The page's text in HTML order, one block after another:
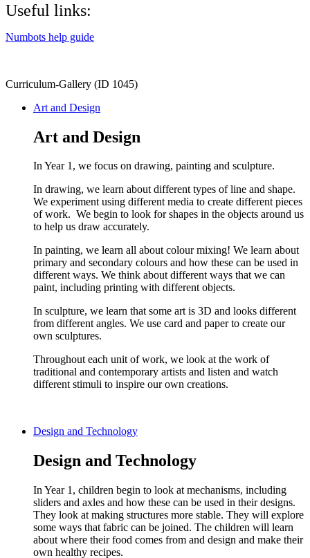
Useful links:
Numbots help guide
Curriculum-Gallery (ID 1045)
Art and Design
Art and Design
In Year 1, we focus on drawing, painting and sculpture.
In drawing, we learn about different types of line and shape.
We experiment using different media to create different pieces
of work. We begin to look for shapes in the objects around us
to help us draw accurately.
In painting, we learn all about colour mixing! We learn about
primary and secondary colours and how these can be used in
different ways. We think about different ways that we can
paint, including printing with different objects.
In sculpture, we learn that some art is 3D and looks different
from different angles. We use card and paper to create our
own sculptures.
Throughout each unit of work, we look at the work of
traditional and contemporary artists and listen and watch
different stimuli to inspire our own creations.
Design and Technology
Design and Technology
In Year 1, children begin to look at mechanisms, including
sliders and axles and how these can be used in their designs.
They look at making structures more stable. They will explore
some ways that fabric can be joined. The children will learn
about where their food comes from and design and make their
own healthy recipes.